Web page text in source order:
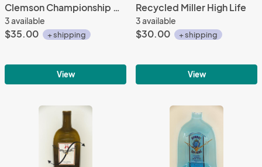
Clemson Championship Coke Bottle Clock
3 available
$35.00 + shipping
View
Recycled Miller High Life
3 available
$30.00 + shipping
View